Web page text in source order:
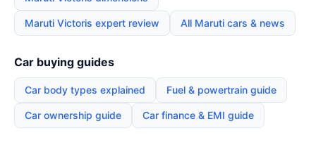
Maruti Victoris expert review All Maruti cars & news
Car buying guides
Car body types explained Fuel & powertrain guide
Car ownership guide Car finance & EMI guide